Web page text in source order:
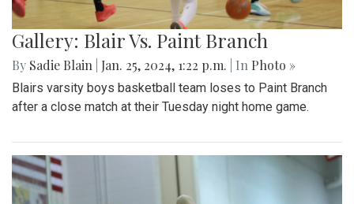
Gallery: Blair Vs. Paint Branch
By Sadie Blain Jan. 25, 2024, 1:22 p.m. | In Photo »
Blairs varsity boys basketball team loses to Paint Branch
after a close match at their Tuesday night home game.